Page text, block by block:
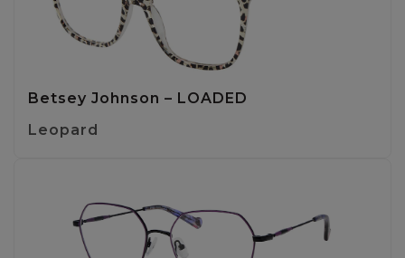
Betsey Johnson – LOADED
Leopard